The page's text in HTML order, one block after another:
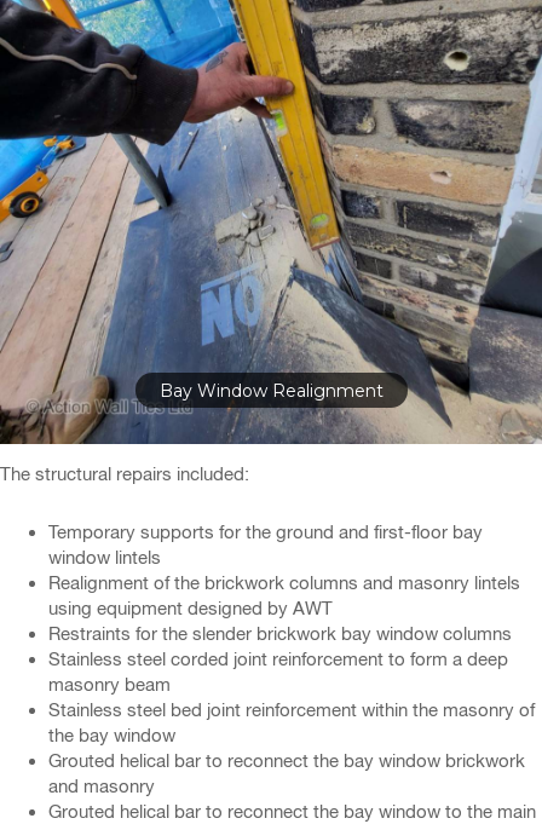
Bay Window Realignment
The structural repairs included:
Temporary supports for the ground and first-floor bay
window lintels
Realignment of the brickwork columns and masonry lintels
using equipment designed by AWT
Restraints for the slender brickwork bay window columns
Stainless steel corded joint reinforcement to form a deep
masonry beam
Stainless steel bed joint reinforcement within the masonry of
the bay window
Grouted helical bar to reconnect the bay window brickwork
and masonry
Grouted helical bar to reconnect the bay window to the main